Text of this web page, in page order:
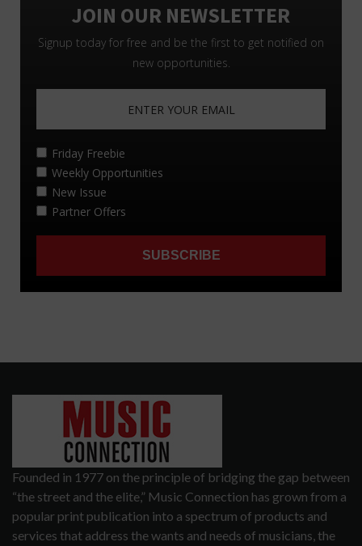
Founded in 1977 on the principle of bridging the gap between
“the street and the elite,” Music Connection has grown from a
popular print publication into a spectrum of products and
services that address the wants and needs of musicians, the